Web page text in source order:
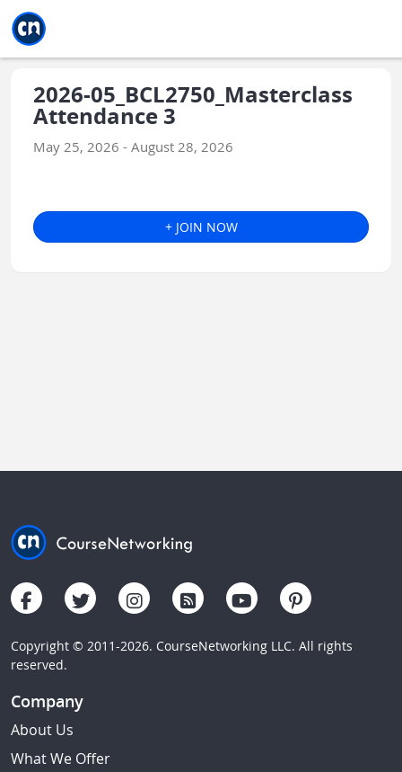
2026-05_BCL2750_Masterclass
Attendance 3
May 25, 2026 - August 28, 2026
+ JOIN NOW
Copyright © 2011-2026. CourseNetworking LLC. All rights
reserved.
Company
About Us
What We Offer